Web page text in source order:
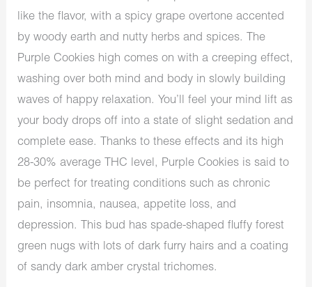
like the flavor, with a spicy grape overtone accented
by woody earth and nutty herbs and spices. The
Purple Cookies high comes on with a creeping effect,
washing over both mind and body in slowly building
waves of happy relaxation. You’ll feel your mind lift as
your body drops off into a state of slight sedation and
complete ease. Thanks to these effects and its high
28-30% average THC level, Purple Cookies is said to
be perfect for treating conditions such as chronic
pain, insomnia, nausea, appetite loss, and
depression. This bud has spade-shaped fluffy forest
green nugs with lots of dark furry hairs and a coating
of sandy dark amber crystal trichomes.